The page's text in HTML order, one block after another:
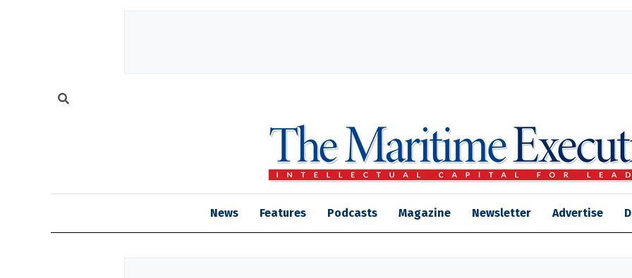
News Features Podcasts Magazine Newsletter Advertise